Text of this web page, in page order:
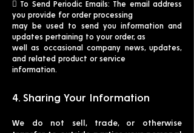
 To Send Periodic Emails: The email address
you provide for order processing
may be used to send you information and
updates pertaining to your order, as
well as occasional company news, updates,
and related product or service
information.
4. Sharing Your Information
We do not sell, trade, or otherwise